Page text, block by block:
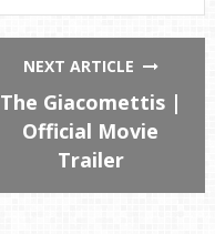
NEXT ARTICLE
The Giacomettis |
Official Movie
Trailer